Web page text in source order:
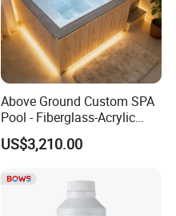
Above Ground Custom SPA
Pool - Fiberglass-Acrylic
Build, Large Glass Window
& Wood Trim
US$3,210.00